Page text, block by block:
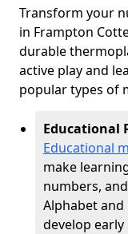
Transform your
in Frampton
durable
active play and
popular types of
Educational
Educational
make
numbers,
Alphabet
develop